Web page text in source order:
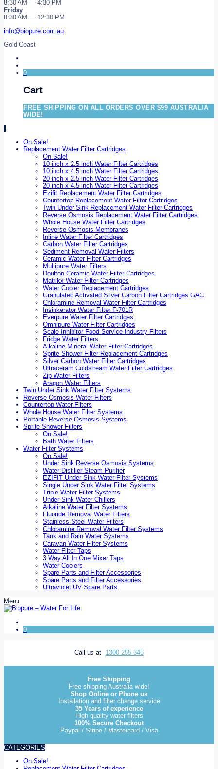
8:30 AM — 4:30 PM
Friday
8:30 AM — 12:30 PM
info@biopure.com.au
Gold Coast
0
Cart
FREE SHIPPING ON ALL ORDERS OVER $99 AUSTRALIA
WIDE!
On Sale!
Replacement Water Filter Cartridges
On Sale!
10 inch x 2.5 inch Water Filter Cartridges
10 inch x 4.5 inch Water Filter Cartridges
20 inch x 2.5 inch Water Filter Cartridges
20 inch x 4.5 inch Water Filter Cartridges
Ezifit Replacement Water Filter Cartridges
Countertop Replacement Water Filter Cartridges
Twin Under Sink Replacement Water Filter Cartridges
Reverse Osmosis Replacement Water Filter Cartridges
Whole House Water Filter Cartridges
Reverse Osmosis Membranes
Inline Water Filter Cartridges
Carbon Water Filter Cartridges
Sediment Removal Water Filters
Ceramic Water Filter Cartridges
Multipure Water Filters
Doulton Ceramic Water Filter Cartridges
Matrikx Water Filter Cartridges
Water Cooler Replacement Cartridges
Granulated Activated Silver Carbon Filter Cartridges GAC
Chloramine Removal Water Filter Cartridges
Insinkerator Water Filter F-701R
Everpure Water Filter Cartridges
Omnipure Water Filter Cartridges
Scale Inhibitor Food Service Industry Filters
Fridge Water Filters
Alkaline Mineral Water Filter Cartridges
Sprite Shower Filter Replacement Cartridges
Silver Carbon Water Filter Cartridges
Ultraceram Coldstream Water Filter Cartridges
Zip Water Filters
Aragon Water Filters
Twin Under Sink Water Filter Systems
Reverse Osmosis Water Filters
Countertop Water Filters
Whole House Water Filter Systems
Portable Reverse Osmosis Systems
Sprite Shower Filters
On Sale!
Bath Water Filters
Water Filter Systems
On Sale!
Under Sink Reverse Osmosis Systems
Water Distiller Steam Purifier
EZIFIT Under Sink Water Filter Systems
Single Under Sink Water Filter Systems
Triple Water Filter Systems
Under Sink Water Chillers
Alkaline Water Filter Systems
Fluoride Removal Water Filters
Stainless Steel Water Filters
Chloramine Removal Water Filter Systems
Tank and Rain Water Systems
Caravan Water Filter Systems
Water Filter Taps
3 Way All In One Mixer Taps
Water Coolers
Spare Parts and Filter Accessories
Spare Parts and Filter Accessories
Ultraviolet UV Spare Parts
Menu
0
Call us at 1300 255 345
Free Shipping
Free shipping Australia wide!
Shop Online or Phone us
Installation and filter change service
35 Years of experience
High quality water filters
100% Secure Checkout
Paypal / Stripe / Mastercard / Visa
CATEGORIES
On Sale!